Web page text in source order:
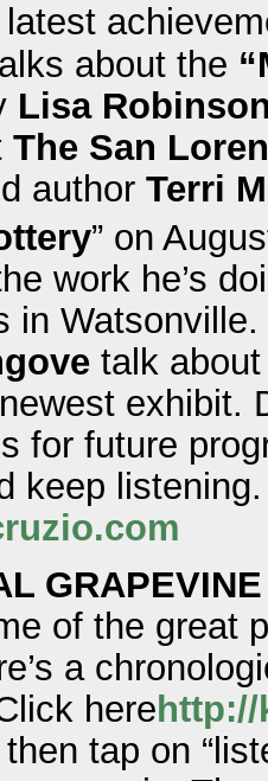
about the
Lisa
The San
author Terri
” on
work he’s
in
talk
newest exhibit.
for future
keep
of the great
a
here
then tap on